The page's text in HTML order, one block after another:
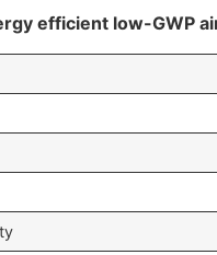
efficient low-GWP